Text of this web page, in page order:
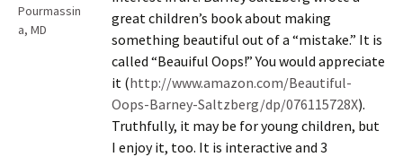
Pourmassin
a, MD
great children’s book about making
something beautiful out of a “mistake.” It is
called “Beauiful Oops!” You would appreciate
it (http://www.amazon.com/Beautiful-
Oops-Barney-Saltzberg/dp/076115728X).
Truthfully, it may be for young children, but
I enjoy it, too. It is interactive and 3